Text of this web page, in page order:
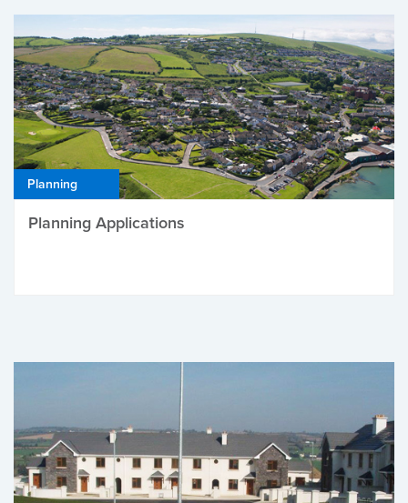
Planning
Planning Applications